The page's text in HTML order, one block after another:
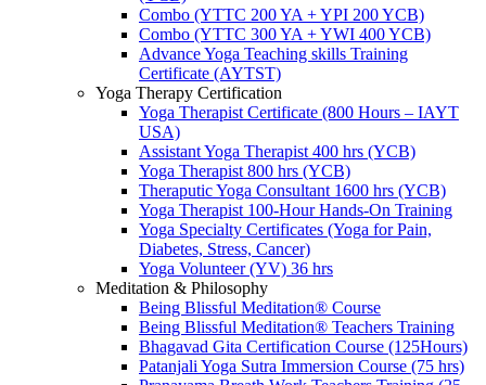
Combo (YTTC 200 YA + YPI 200 YCB)
Combo (YTTC 300 YA + YWI 400 YCB)
Advance Yoga Teaching skills Training
Certificate (AYTST)
Yoga Therapy Certification
Yoga Therapist Certificate (800 Hours – IAYT
USA)
Assistant Yoga Therapist 400 hrs (YCB)
Yoga Therapist 800 hrs (YCB)
Theraputic Yoga Consultant 1600 hrs (YCB)
Yoga Therapist 100-Hour Hands-On Training
Yoga Specialty Certificates (Yoga for Pain,
Diabetes, Stress, Cancer)
Yoga Volunteer (YV) 36 hrs
Meditation & Philosophy
Being Blissful Meditation® Course
Being Blissful Meditation® Teachers Training
Bhagavad Gita Certification Course (125Hours)
Patanjali Yoga Sutra Immersion Course (75 hrs)